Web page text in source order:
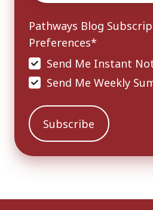
Pathways Blog
Preferences*
Send Me Instant
Send Me Weekly